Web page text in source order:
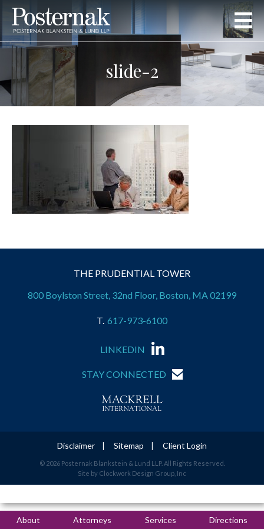
slide-2
THE PRUDENTIAL TOWER
800 Boylston Street, 32nd Floor, Boston, MA 02199
617-973-6100
LINKEDIN
STAY CONNECTED
Disclaimer Sitemap Client Login
© 2026 Posternak Blankstein & Lund LLP. All Rights Reserved.
Site by Clockwork Design Group, Inc
About Attorneys Services Directions